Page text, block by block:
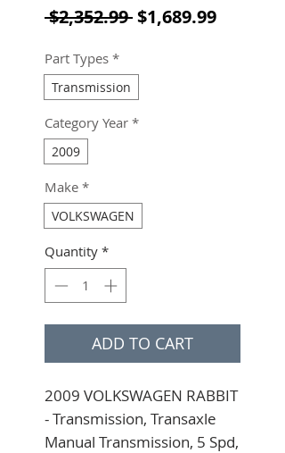
$2,352.99 Regular Price
$1,689.99Sale
Part Types *
Transmission
Category Year *
2009
Make *
VOLKSWAGEN
Quantity *
ADD TO CART
2009 VOLKSWAGEN RABBIT
- Transmission, Transaxle
Manual Transmission, 5 Spd,